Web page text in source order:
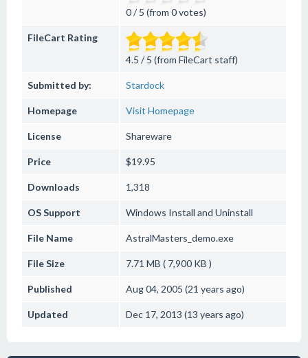
0 / 5 (from 0 votes)
FileCart Rating
4.5 / 5 (from FileCart staff)
Submitted by: Stardock
Homepage Visit Homepage
License Shareware
Price $19.95
Downloads 1,318
OS Support Windows Install and Uninstall
File Name AstralMasters_demo.exe
File Size 7.71 MB ( 7,900 KB )
Published Aug 04, 2005 (21 years ago)
Updated Dec 17, 2013 (13 years ago)